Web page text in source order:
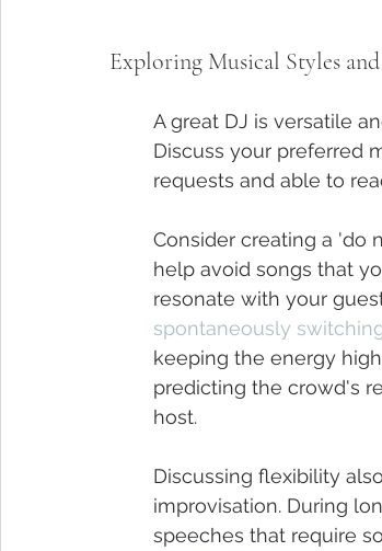
Exploring Musical Styles
A great DJ is versatile
Discuss your preferred
requests and able to
Consider creating a 'do
help avoid songs that
resonate with your
spontaneously
keeping the energy
predicting the crowd's
host.
Discussing flexibility
improvisation. During
speeches that require